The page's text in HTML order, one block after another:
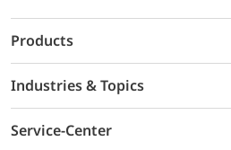
Products
Industries & Topics
Service-Center